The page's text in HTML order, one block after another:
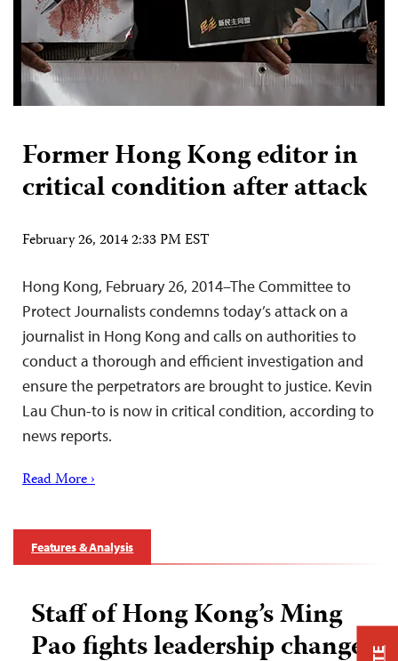
Former Hong Kong editor in
critical condition after attack
February 26, 2014 2:33 PM EST
Hong Kong, February 26, 2014–The Committee to
Protect Journalists condemns today’s attack on a
journalist in Hong Kong and calls on authorities to
conduct a thorough and efficient investigation and
ensure the perpetrators are brought to justice. Kevin
Lau Chun-to is now in critical condition, according to
news reports.
Read More ›
Features & Analysis
Staff of Hong Kong’s Ming
Pao fights leadership change